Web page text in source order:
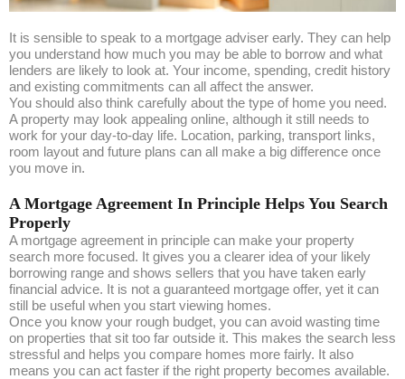
It is sensible to speak to a mortgage adviser early. They can help
you understand how much you may be able to borrow and what
lenders are likely to look at. Your income, spending, credit history
and existing commitments can all affect the answer.
You should also think carefully about the type of home you need.
A property may look appealing online, although it still needs to
work for your day-to-day life. Location, parking, transport links,
room layout and future plans can all make a big difference once
you move in.
A Mortgage Agreement In Principle Helps You Search
Properly
A mortgage agreement in principle can make your property
search more focused. It gives you a clearer idea of your likely
borrowing range and shows sellers that you have taken early
financial advice. It is not a guaranteed mortgage offer, yet it can
still be useful when you start viewing homes.
Once you know your rough budget, you can avoid wasting time
on properties that sit too far outside it. This makes the search less
stressful and helps you compare homes more fairly. It also
means you can act faster if the right property becomes available.